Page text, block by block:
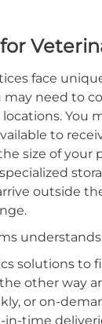
face
may need to
You
to
size of your
outside
solutions to
other way
or on-
time